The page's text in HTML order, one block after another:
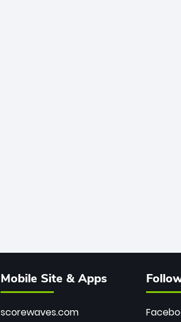
Mobile Site & Apps
scorewaves.com